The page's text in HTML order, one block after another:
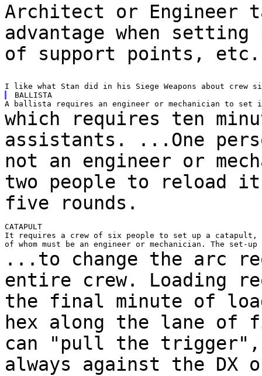
Architect or Engineer
advantage when setting
of support points, etc.
BALLISTA
which requires ten
assistants. ...One
not an engineer or
two people to reload
five rounds.
CATAPULT
It requires a crew of six people to set up a catapult,
...to change the arc
entire crew. Loading
the final minute of
hex along the lane of
can "pull the
always against the